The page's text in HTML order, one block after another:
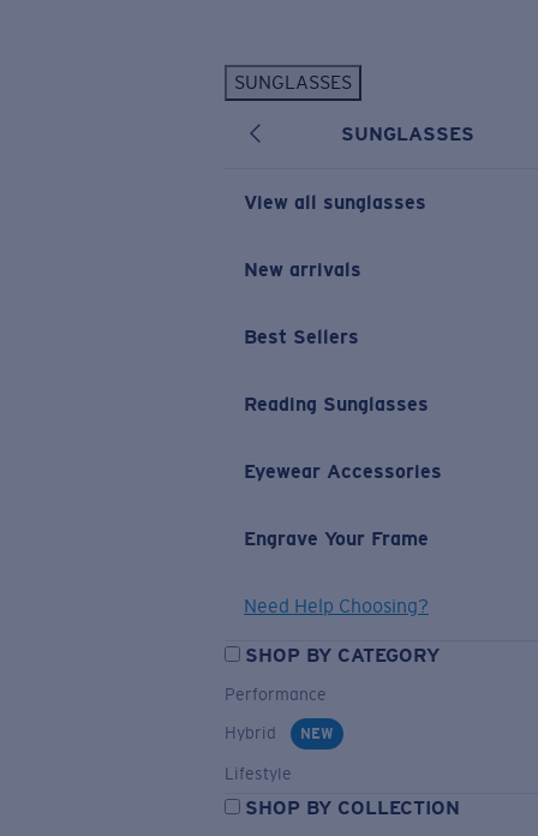
SUNGLASSES
SUNGLASSES
View all sunglasses
New arrivals
Best Sellers
Reading Sunglasses
Eyewear Accessories
Engrave Your Frame
Need Help Choosing?
SHOP BY CATEGORY
Performance
Hybrid
NEW
Lifestyle
SHOP BY COLLECTION
New